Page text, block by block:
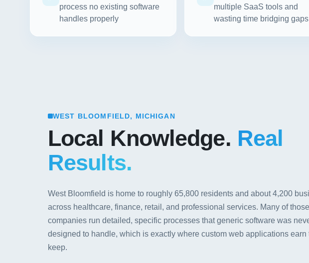
process no existing software
handles properly
multiple SaaS tools and
wasting time bridging gaps
WEST BLOOMFIELD, MICHIGAN
Local Knowledge. Real
Results.
West Bloomfield is home to roughly 65,800 residents and about 4,200
across healthcare, finance, retail, and professional services. Many of those
companies run detailed, specific processes that generic software was
designed to handle, which is exactly where custom web applications earn
keep.